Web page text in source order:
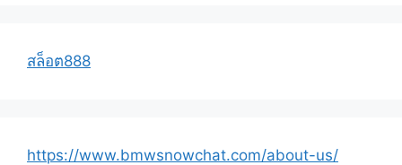
สล็อต888
https://www.bmwsnowchat.com/about-us/